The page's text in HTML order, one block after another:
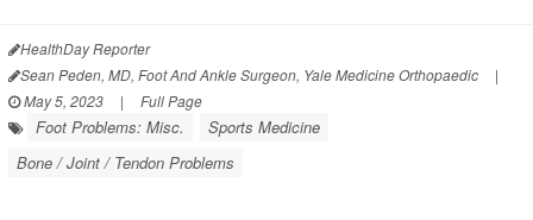
HealthDay Reporter
Sean Peden, MD, Foot And Ankle Surgeon, Yale Medicine Orthopaedic
|
May 5, 2023
| Full Page
Foot Problems: Misc.
Sports Medicine
Bone / Joint / Tendon Problems